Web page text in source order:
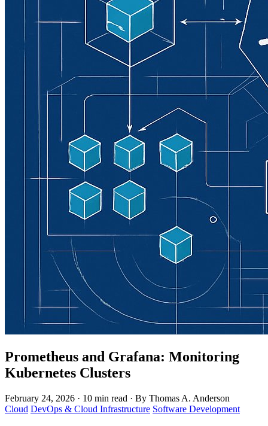
Prometheus and Grafana: Monitoring
Kubernetes Clusters
February 24, 2026 · 10 min read · By Thomas A. Anderson
Cloud DevOps & Cloud Infrastructure Software Development